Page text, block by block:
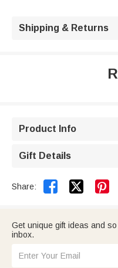
Shipping & Returns
Product Info
Gift Details
Share:  
Get unique gift ideas and
inbox.